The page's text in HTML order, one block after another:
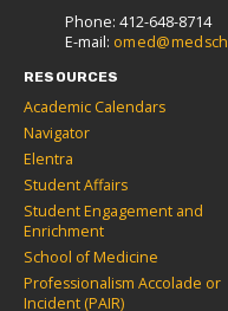
Phone: 412-648-8714
E-mail:
RESOURCES
Academic Calendars
Navigator
Elentra
Student Affairs
Student Engagement and
Enrichment
School of Medicine
Professionalism Accolade or
Incident (PAIR)